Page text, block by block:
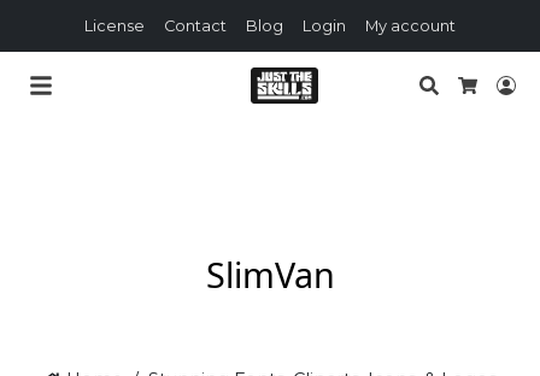
License Contact Blog Login My account
Search
SlimVan